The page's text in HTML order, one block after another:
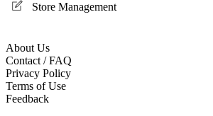
Store Management
About Us
Contact / FAQ
Privacy Policy
Terms of Use
Feedback